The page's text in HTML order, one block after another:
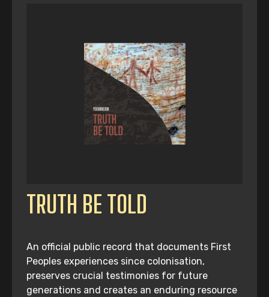
TRUTH BE TOLD
An official public record that documents First
Peoples experiences since colonisation,
preserves crucial testimonies for future
generations and creates an enduring resource